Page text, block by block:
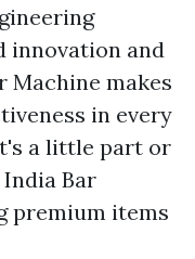
innovation and
Machine makes
in every
a little part or
Bar
premium items